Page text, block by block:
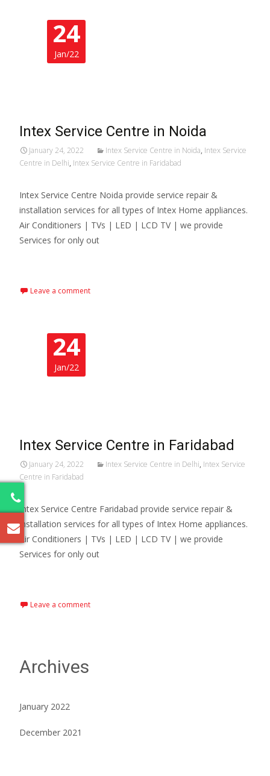
24
Jan/22
Intex Service Centre in Noida
January 24, 2022 Intex Service Centre in Noida, Intex Service
Centre in Delhi, Intex Service Centre in Faridabad
Intex Service Centre Noida provide service repair &
installation services for all types of Intex Home appliances.
Air Conditioners | TVs | LED | LCD TV | we provide
Services for only out
Leave a comment
24
Jan/22
Intex Service Centre in Faridabad
January 24, 2022 Intex Service Centre in Delhi, Intex Service
Centre in Faridabad
Intex Service Centre Faridabad provide service repair &
installation services for all types of Intex Home appliances.
Air Conditioners | TVs | LED | LCD TV | we provide
Services for only out
Leave a comment
Archives
January 2022
December 2021